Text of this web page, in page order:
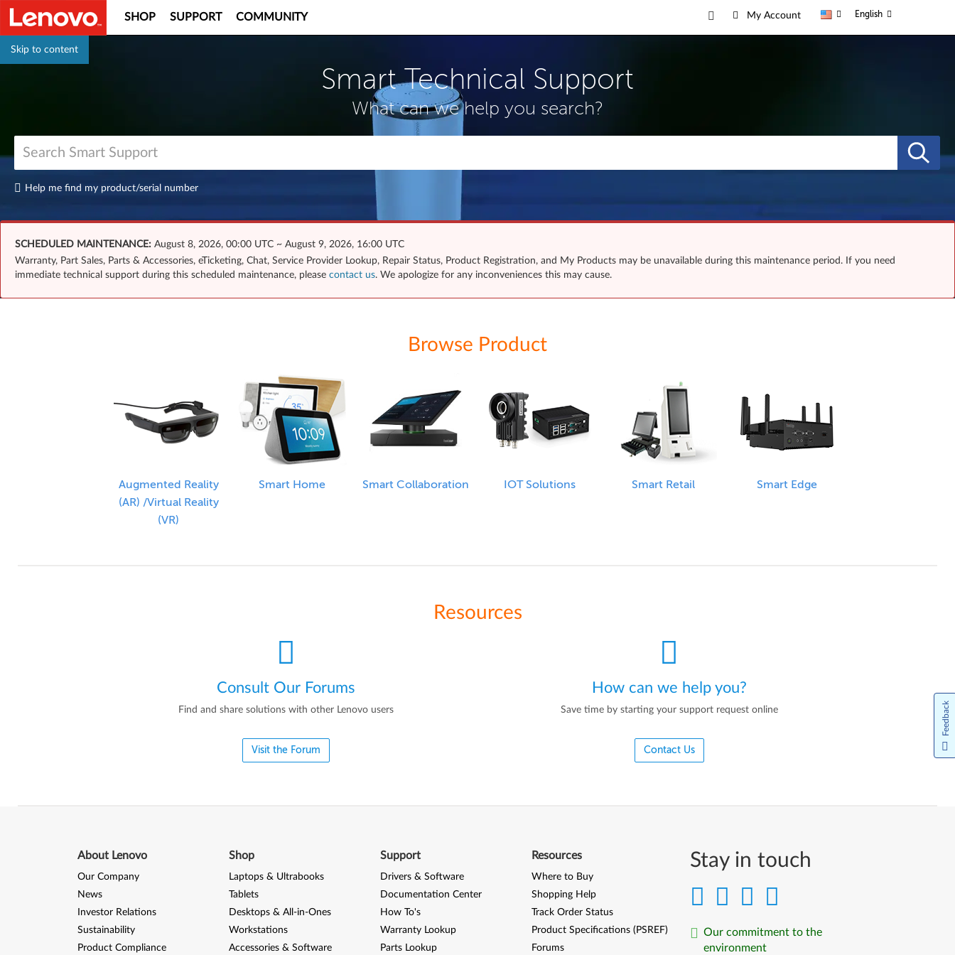
Skip to content
SHOP SUPPORT COMMUNITY My Account English
Smart Technical Support
What can we help you search?
Help me find my product/serial number
SCHEDULED MAINTENANCE: August 8, 2026, 00:00 UTC ~ August 9, 2026, 16:00 UTC
Warranty, Part Sales, Parts & Accessories, eTicketing, Chat, Service Provider Lookup, Repair Status, Product Registration, and My Products may be unavailable during this maintenance period. If you need
immediate technical support during this scheduled maintenance, please contact us. We apologize for any inconveniences this may cause.
Browse Product
Augmented Reality
(AR) /Virtual Reality
(VR)
Smart Home Smart Collaboration IOT Solutions Smart Retail Smart Edge
Resources
Consult Our Forums
Find and share solutions with other Lenovo users
Visit the Forum
How can we help you?
Save time by starting your support request online
Contact Us
Stay in touch
Our commitment to the
environment
About Lenovo
Our Company
News
Investor Relations
Sustainability
Product Compliance
Shop
Laptops & Ultrabooks
Tablets
Desktops & All-in-Ones
Workstations
Accessories & Software
Support
Drivers & Software
Documentation Center
How To's
Warranty Lookup
Parts Lookup
Resources
Where to Buy
Shopping Help
Track Order Status
Product Specifications (PSREF)
Forums
Feedback